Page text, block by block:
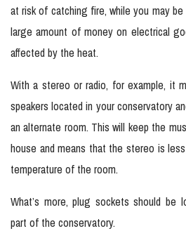
at risk of catching fire, while you may
large amount of money on electrical
affected by the heat.
With a stereo or radio, for example, it
speakers located in your conservatory
an alternate room. This will keep the
house and means that the stereo is
temperature of the room.
What’s more, plug sockets should be
part of the conservatory.